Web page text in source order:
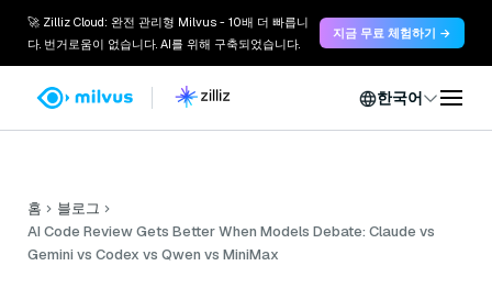
🚀 Zilliz Cloud: 완전 관리형 Milvus - 10배 더 빠릅니
다. 번거로움이 없습니다. AI를 위해 구축되었습니다.
지금 무료 체험하기 →
한국어
홈
블로그
AI Code Review Gets Better When Models Debate: Claude vs
Gemini vs Codex vs Qwen vs MiniMax